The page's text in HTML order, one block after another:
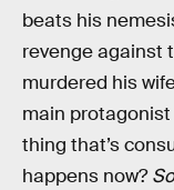
beats his
revenge against
murdered his
main
thing that’s
happens now?